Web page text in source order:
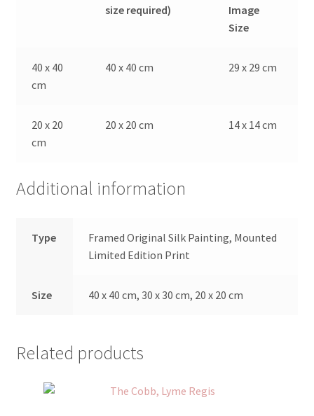
size required)
Image
Size
40 x 40
cm
40 x 40 cm 29 x 29 cm
20 x 20
cm
20 x 20 cm 14 x 14 cm
Additional information
Type
Framed Original Silk Painting, Mounted
Limited Edition Print
Size 40 x 40 cm, 30 x 30 cm, 20 x 20 cm
Related products